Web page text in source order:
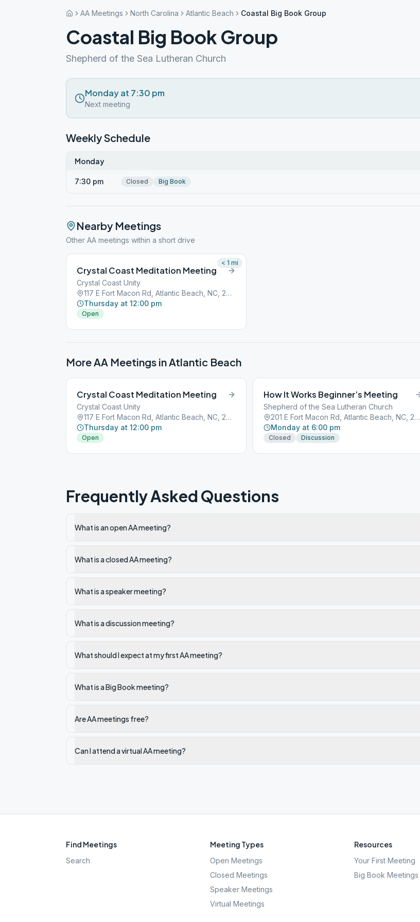
AA Meetings North Carolina Atlantic Beach Coastal Big Book Group
Coastal Big Book Group
Shepherd of the Sea Lutheran Church
Monday at 7:30 pm
Next meeting
Weekly Schedule
Monday
7:30 pm Closed Big Book
Nearby Meetings
Other AA meetings within a short drive
Crystal Coast Meditation Meeting
Crystal Coast Unity
117 E Fort Macon Rd, Atlantic Beach, NC, 28512
Thursday at 12:00 pm
Open
< 1 mi
More AA Meetings inAtlantic Beach
Crystal Coast Meditation Meeting
Crystal Coast Unity
117 E Fort Macon Rd, Atlantic Beach, NC, 28512
Thursday at 12:00 pm
Open
How It Works Beginner’s Meeting
Shepherd of the Sea Lutheran Church
201 E Fort Macon Rd, Atlantic Beach, NC, 28512
Monday at 6:00 pm
Closed Discussion
Frequently Asked Questions
What is an open AA meeting?
What is a closed AA meeting?
What is a speaker meeting?
What is a discussion meeting?
What should I expect at my first AA meeting?
What is a Big Book meeting?
Are AA meetings free?
Can I attend a virtual AA meeting?
Find Meetings
Search
Meeting Types
Open Meetings
Closed Meetings
Speaker Meetings
Virtual Meetings
Resources
Your First Meeting
Big Book Meetings